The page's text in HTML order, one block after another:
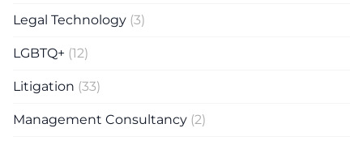
Legal Technology (3)
LGBTQ+ (12)
Litigation (33)
Management Consultancy (2)